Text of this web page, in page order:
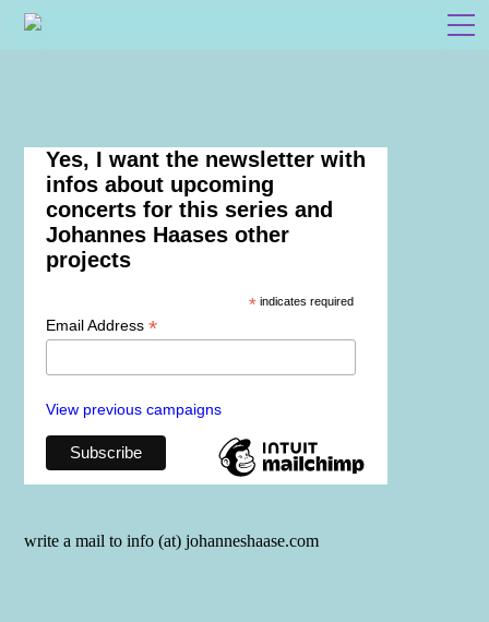
Yes, I want the newsletter with
infos about upcoming
concerts for this series and
Johannes Haases other
projects
*indicates required
Email Address*
View previous campaigns
write a mail to info (at) johanneshaase.com